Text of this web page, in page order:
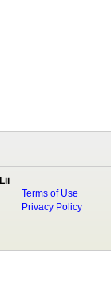
Terms of Use
Privacy Policy